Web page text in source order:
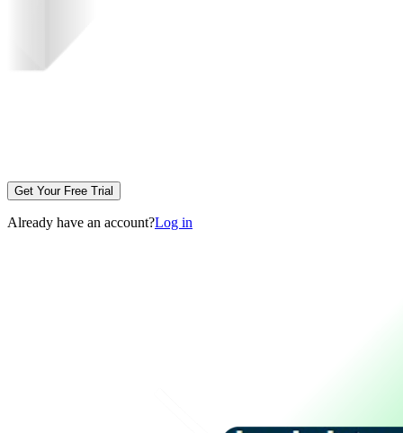
Get Your Free Trial
Already have an account?Log in